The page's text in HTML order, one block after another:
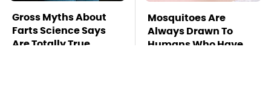
Gross Myths About
Farts Science Says
Are Totally True
Mosquitoes Are
Always Drawn To
Humans Who Have